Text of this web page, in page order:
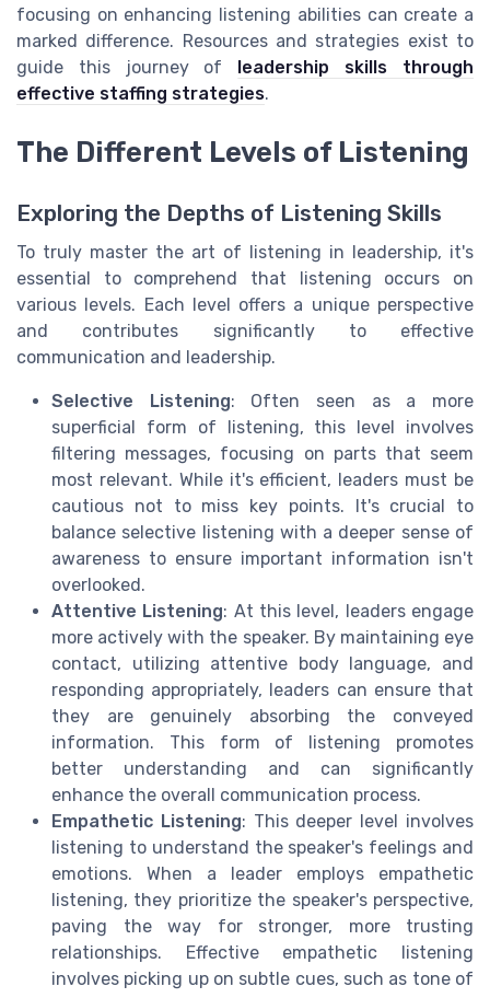
focusing on enhancing listening abilities can create a
marked difference. Resources and strategies exist to
guide this journey of leadership skills through
effective staffing strategies.
The Different Levels of Listening
Exploring the Depths of Listening Skills
To truly master the art of listening in leadership, it's
essential to comprehend that listening occurs on
various levels. Each level offers a unique perspective
and contributes significantly to effective
communication and leadership.
Selective Listening: Often seen as a more
superficial form of listening, this level involves
filtering messages, focusing on parts that seem
most relevant. While it's efficient, leaders must be
cautious not to miss key points. It's crucial to
balance selective listening with a deeper sense of
awareness to ensure important information isn't
overlooked.
Attentive Listening: At this level, leaders engage
more actively with the speaker. By maintaining eye
contact, utilizing attentive body language, and
responding appropriately, leaders can ensure that
they are genuinely absorbing the conveyed
information. This form of listening promotes
better understanding and can significantly
enhance the overall communication process.
Empathetic Listening: This deeper level involves
listening to understand the speaker's feelings and
emotions. When a leader employs empathetic
listening, they prioritize the speaker's perspective,
paving the way for stronger, more trusting
relationships. Effective empathetic listening
involves picking up on subtle cues, such as tone of